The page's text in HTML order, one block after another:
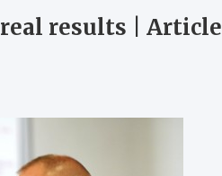
results | Article